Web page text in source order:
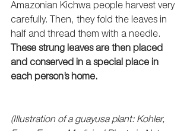
Amazonian Kichwa people harvest very
carefully. Then, they fold the leaves in
half and thread them with a needle.
These strung leaves are then placed
and conserved in a special place in
each person’s home.
(Illustration of a guayusa plant: Kohler,